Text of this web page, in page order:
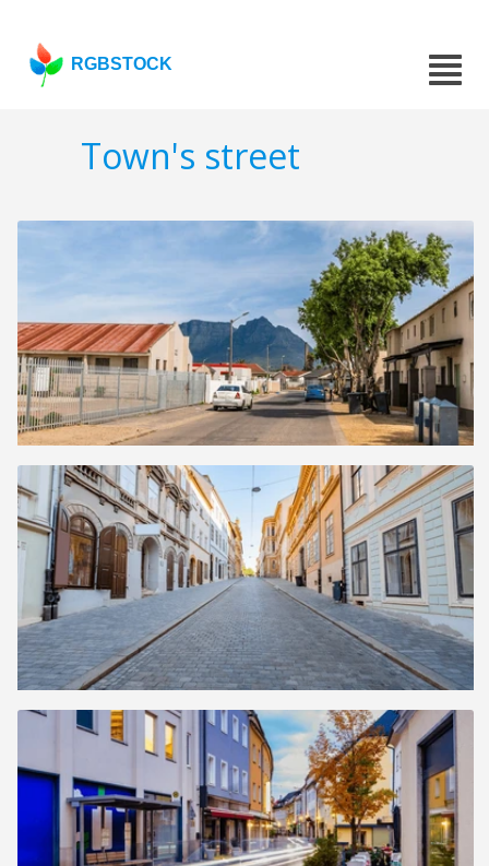
RGBSTOCK
Town's street